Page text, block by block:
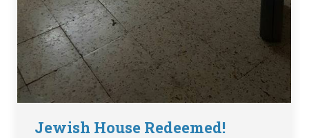
Jewish House Redeemed!